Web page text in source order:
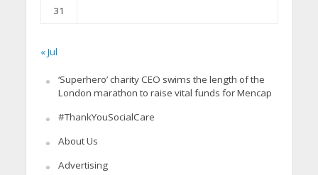
31
« Jul
‘Superhero’ charity CEO swims the length of the
London marathon to raise vital funds for Mencap
#ThankYouSocialCare
About Us
Advertising